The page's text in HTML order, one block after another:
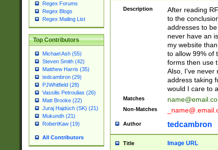
Regex Forums
Regex Blogs
Regex Mailing List
Top Contributors
Michael Ash (55)
Steven Smith (42)
Matthew Harris (35)
tedcambron (29)
PJWhitfield (28)
Vassilis Petroulias (26)
Matt Brooke (22)
Juraj Hajdúch (SK) (21)
Mukundh (21)
RobertKaw (19)
All Contributors
Description
After reading
to the
addresses to
never have an
my website
to allow 99% of
forms then use
Also, I've never
address taking
would I care to
Matches
Non-Matches
Author tedcambron
Title Image URL